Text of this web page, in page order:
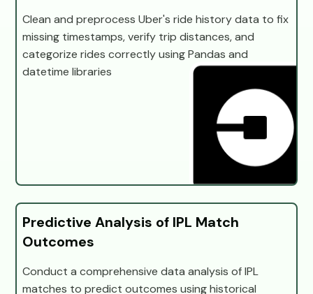
Clean and preprocess Uber's ride history data to fix
missing timestamps, verify trip distances, and
categorize rides correctly using Pandas and
datetime libraries
Predictive Analysis of IPL Match
Outcomes
Conduct a comprehensive data analysis of IPL
matches to predict outcomes using historical